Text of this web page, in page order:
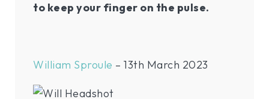
to keep your finger on the pulse.
William Sproule – 13th March 2023